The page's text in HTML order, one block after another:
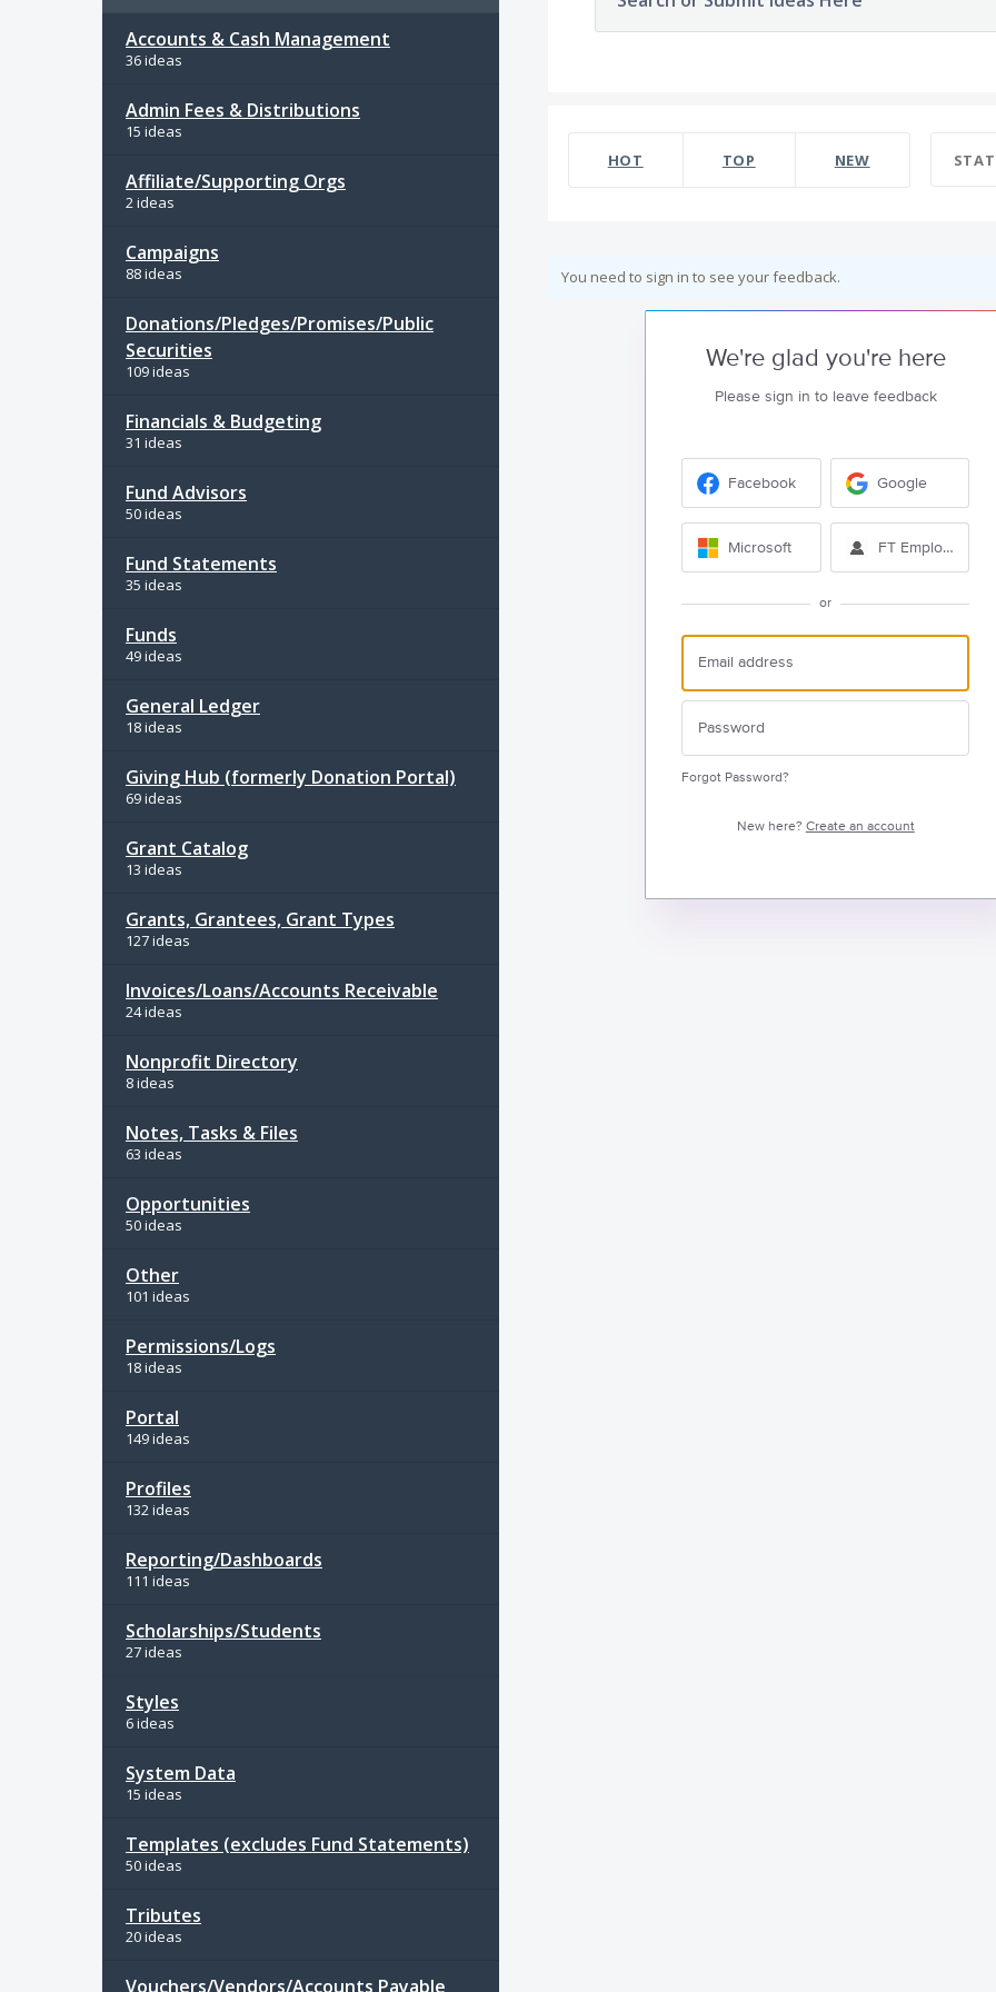
Accounts & Cash Management
36 ideas
Admin Fees & Distributions
15 ideas
Affiliate/Supporting Orgs
2 ideas
Campaigns
88 ideas
Donations/Pledges/Promises/Public
Securities
109 ideas
Financials & Budgeting
31 ideas
Fund Advisors
50 ideas
Fund Statements
35 ideas
Funds
49 ideas
General Ledger
18 ideas
Giving Hub (formerly Donation Portal)
69 ideas
Grant Catalog
13 ideas
Grants, Grantees, Grant Types
127 ideas
Invoices/Loans/Accounts Receivable
24 ideas
Nonprofit Directory
8 ideas
Notes, Tasks & Files
63 ideas
Opportunities
50 ideas
Other
101 ideas
Permissions/Logs
18 ideas
Portal
149 ideas
Profiles
132 ideas
Reporting/Dashboards
111 ideas
Scholarships/Students
27 ideas
Styles
6 ideas
System Data
15 ideas
Templates (excludes Fund Statements)
50 ideas
Tributes
20 ideas
Vouchers/Vendors/Accounts Payable
HOT TOP NEW
You need to sign in to see your feedback.
We're glad you're here
Please sign in to leave feedback
Facebook Google
Microsoft FT Employee
or
Forgot Password?
New here? Create an account